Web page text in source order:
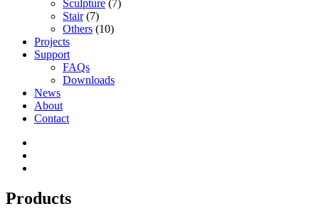
Sculpture (7)
Stair(7)
Others (10)
Projects
Support
FAQs
Downloads
News
About
Contact
Products